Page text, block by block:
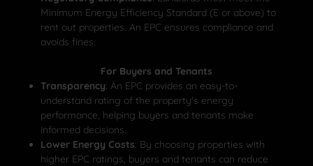
Minimum Energy Efficiency Standard (E or above) to
rent out properties. An EPC ensures compliance and
avoids fines.
For Buyers and Tenants
Transparency: An EPC provides an easy-to-
understand rating of the property's energy
performance, helping buyers and tenants make
informed decisions.
Lower Energy Costs: By choosing properties with
higher EPC ratings, buyers and tenants can reduce